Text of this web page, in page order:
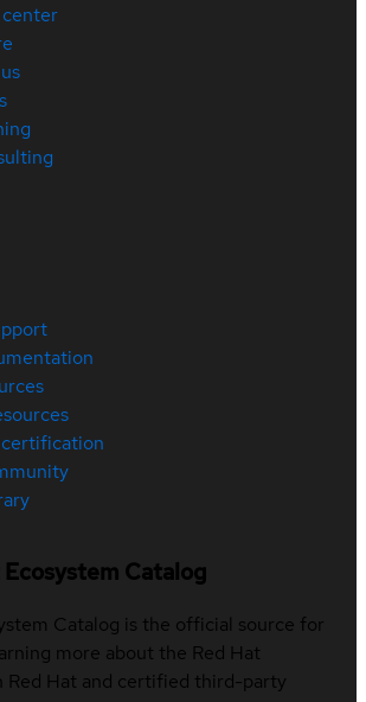
Catalog
Catalog is the official source for
more about the Red Hat
Red Hat and certified third-party